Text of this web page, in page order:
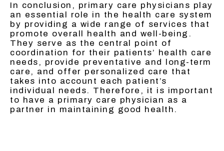
In conclusion, primary care physicians play
an essential role in the health care system
by providing a wide range of services that
promote overall health and well-being.
They serve as the central point of
coordination for their patients’ health care
needs, provide preventative and long-term
care, and offer personalized care that
takes into account each patient’s
individual needs. Therefore, it is important
to have a primary care physician as a
partner in maintaining good health.